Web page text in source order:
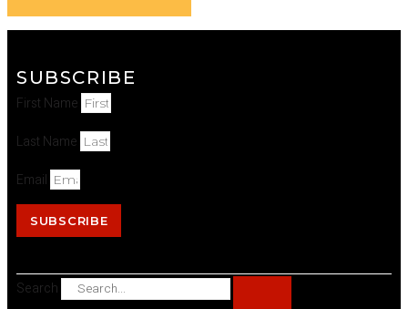
SUBSCRIBE
First Name
Last Name
Email
SUBSCRIBE
Search